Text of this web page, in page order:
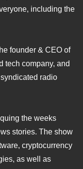
including the
founder & CEO of
tech company, and
radio
the weeks
stories. The show
cryptocurrency
as well as